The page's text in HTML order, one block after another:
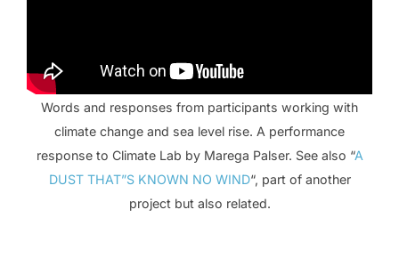
Words and responses from participants working with
climate change and sea level rise. A performance
response to Climate Lab by Marega Palser. See also “A
DUST THAT”S KNOWN NO WIND“, part of another
project but also related.